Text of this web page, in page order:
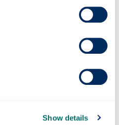
Show details
the project
project.eu/ and
company/green-